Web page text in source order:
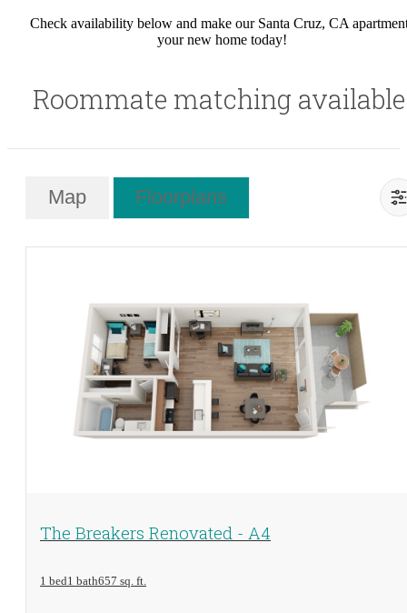
Check availability below and make our Santa Cruz, CA
your new home today!
Roommate matching
Map Floorplans
View Floorplan
The Breakers Renovated - A4
1 bed1 bath657 sq. ft.